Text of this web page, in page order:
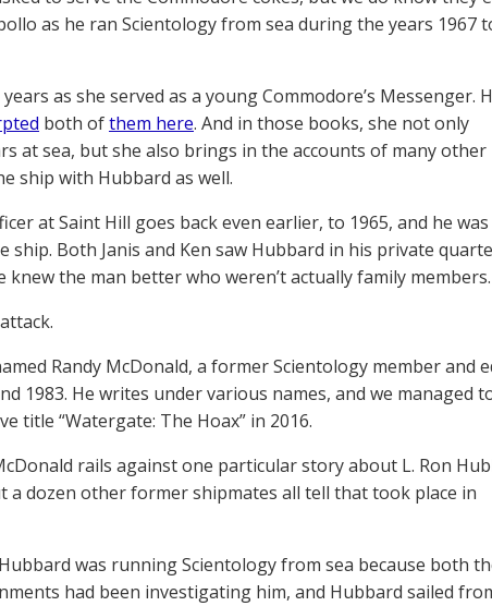
as he ran Scientology from sea during the years 1967
as she served as a young Commodore’s Messenger.
both ofthem here. And in those books, she not only
at sea, but she also brings in the accounts of many other
ship with Hubbard as well.
at Saint Hill goes back even earlier, to 1965, and he was
ship. Both Janis and Ken saw Hubbard in his private
knew the man better who weren’t actually family members.
Randy McDonald, a former Scientology member and
1983. He writes under various names, and we managed
title “Watergate: The Hoax” in 2016.
rails against one particular story about L. Ron
a dozen other former shipmates all tell that took place in
was running Scientology from sea because both
had been investigating him, and Hubbard sailed